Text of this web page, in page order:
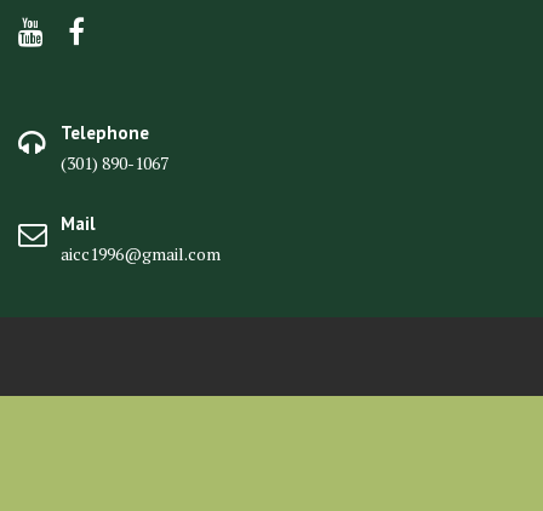
Telephone
(301) 890-1067
Mail
aicc1996@gmail.com